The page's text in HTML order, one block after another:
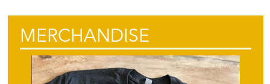
MERCHANDISE